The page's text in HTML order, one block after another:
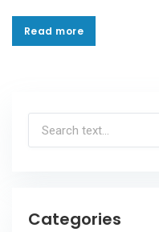
Read more
Read more
Categories